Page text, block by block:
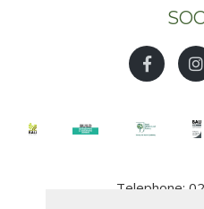
Telephone: